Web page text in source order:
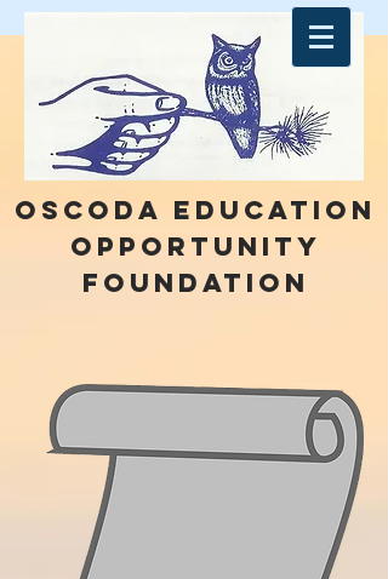
Oscoda education
opportunity
foundation